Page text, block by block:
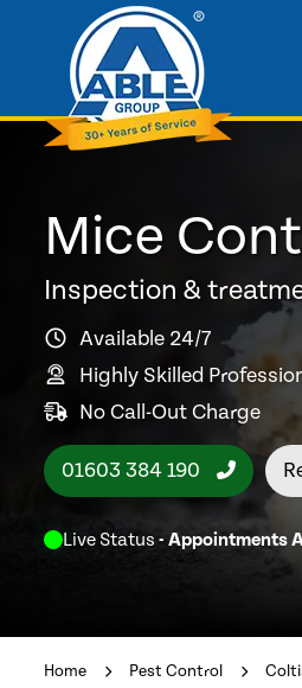
Mice
Inspection &
Available 24/7
Highly Skilled
No Call-Out Charge
01603 384 190
Live Status - Appointments
Home Pest Control